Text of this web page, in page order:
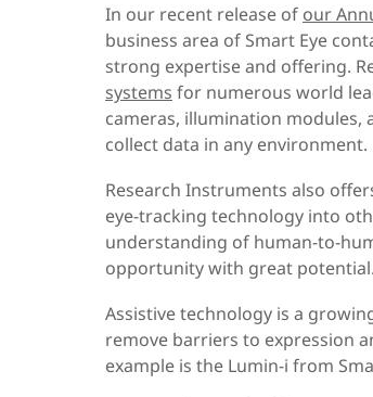
In our recent release of our
business area of Smart Eye
strong expertise and offering.
systems for numerous world
cameras, illumination
collect data in any environment.
Research Instruments also
eye-tracking technology into
understanding of human-to-
opportunity with great potential.
Assistive technology is a
remove barriers to expression
example is the Lumin-i from